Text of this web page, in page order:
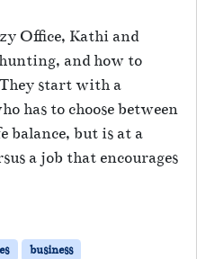
Office, Kathi and
and how to
start with a
has to choose between
balance, but is at a
a job that encourages
business